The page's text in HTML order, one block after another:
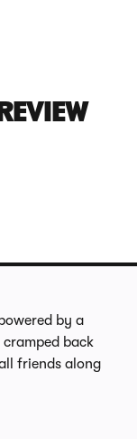
by a
back
friends along